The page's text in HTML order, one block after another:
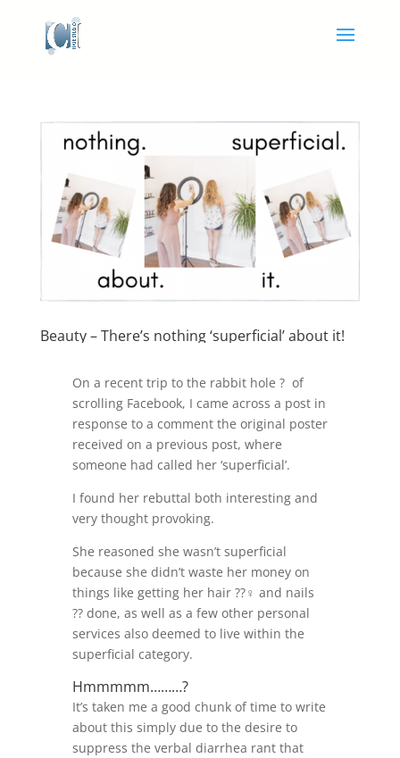
Beauty – There’s nothing ‘superficial’ about it!
On a recent trip to the rabbit hole ? of
scrolling Facebook, I came across a post in
response to a comment the original poster
received on a previous post, where
someone had called her ‘superficial’.
I found her rebuttal both interesting and
very thought provoking.
She reasoned she wasn’t superficial
because she didn’t waste her money on
things like getting her hair ??‍♀️ and nails
?? done, as well as a few other personal
services also deemed to live within the
superficial category.
Hmmmmm………?
It’s taken me a good chunk of time to write
about this simply due to the desire to
suppress the verbal diarrhea rant that